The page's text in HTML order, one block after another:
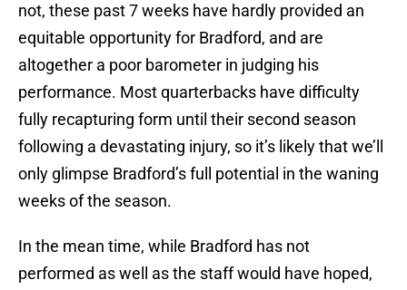
not, these past 7 weeks have hardly provided an
equitable opportunity for Bradford, and are
altogether a poor barometer in judging his
performance. Most quarterbacks have difficulty
fully recapturing form until their second season
following a devastating injury, so it’s likely that we’ll
only glimpse Bradford’s full potential in the waning
weeks of the season.
In the mean time, while Bradford has not
performed as well as the staff would have hoped,